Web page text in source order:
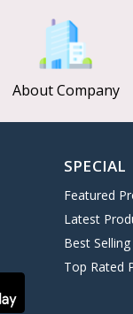
About Company
SPECIAL
Featured
Latest
Best
Top Rated